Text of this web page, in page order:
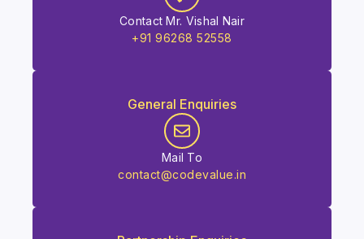
Contact Mr. Vishal Nair
+91 96268 52558
General Enquiries
Mail To
contact@codevalue.in